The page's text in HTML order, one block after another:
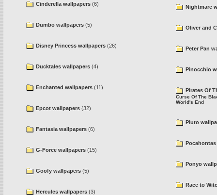
Cinderella wallpapers (6)
Dumbo wallpapers (5)
Disney Princess wallpapers (26)
Ducktales wallpapers (4)
Enchanted wallpapers (11)
Epcot wallpapers (32)
Fantasia wallpapers (6)
G-Force wallpapers (15)
Goofy wallpapers (5)
Hercules wallpapers (3)
Nightmare
Oliver and
Peter Pan
Pinocchio
Pirates Of
Curse Of The
World's End
Pluto
Ponyo
Race to